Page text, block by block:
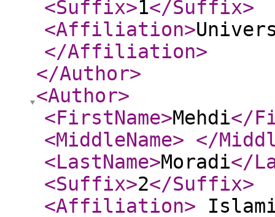
<Suffix>1</Suffix>
<Affiliation>
</Affiliation>
</Author>
<Author>
<FirstName>Mehdi</
<MiddleName> </
<LastName>Moradi</
<Suffix>2</Suffix>
<Affiliation>